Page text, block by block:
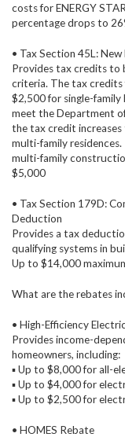
costs for ENERGY
percentage drops to
• Tax Section 45L:
Provides tax credits to
criteria. The tax credits
$2,500 for single-
meet the Department of
the tax credit
multi-family
multi-family
$5,000
• Tax Section 179D:
Deduction
Provides a tax
qualifying systems in
Up to $14,000
What are the rebates
• High-Efficiency
Provides income-
homeowners, including:
▪ Up to $8,000 for all-
▪ Up to $4,000 for
▪ Up to $2,500 for
• HOMES Rebate